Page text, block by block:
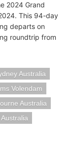
2024 Grand
This 94-day
departs on
roundtrip from
Australia
ms Volendam
Australia